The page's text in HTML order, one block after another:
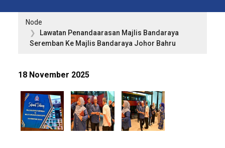
Node
Lawatan Penandaarasan Majlis Bandaraya
Seremban Ke Majlis Bandaraya Johor Bahru
18 November 2025